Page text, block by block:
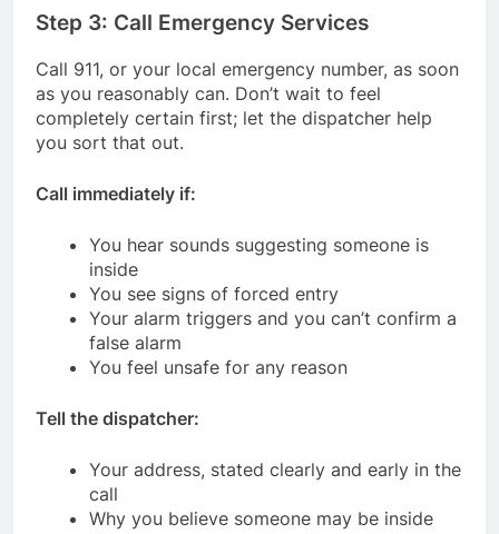
Step 3: Call Emergency Services
Call 911, or your local emergency number, as soon
as you reasonably can. Don’t wait to feel
completely certain first; let the dispatcher help
you sort that out.
Call immediately if:
You hear sounds suggesting someone is
inside
You see signs of forced entry
Your alarm triggers and you can’t confirm a
false alarm
You feel unsafe for any reason
Tell the dispatcher:
Your address, stated clearly and early in the
call
Why you believe someone may be inside